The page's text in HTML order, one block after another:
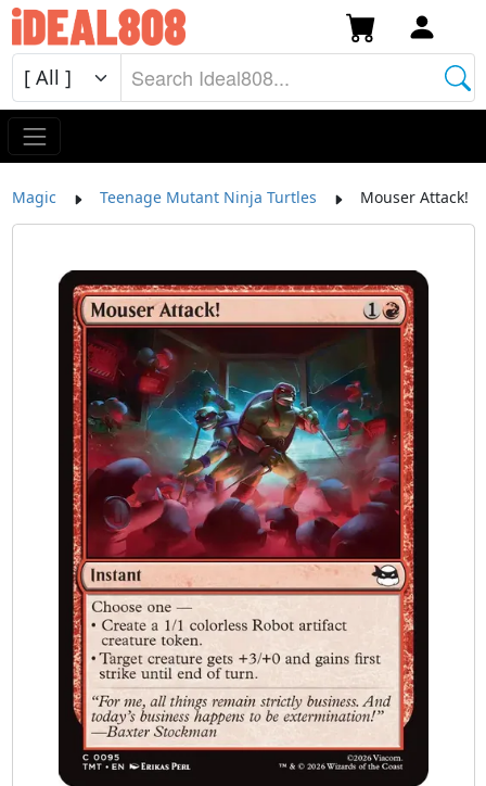
Magic Teenage Mutant Ninja Turtles Mouser Attack!